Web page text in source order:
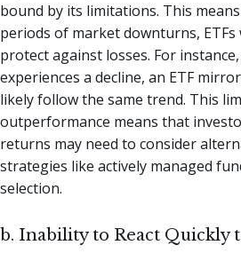
bound by its limitations. This
periods of market downturns,
protect against losses. For
experiences a decline, an ETF
likely follow the same trend. This
outperformance means that
returns may need to consider
strategies like actively managed
selection.
b. Inability to React Quickly